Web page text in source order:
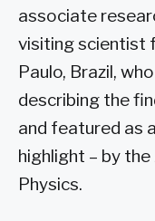
associate
visiting scientist
Paulo, Brazil,
describing the
and featured as
highlight – by
Physics.